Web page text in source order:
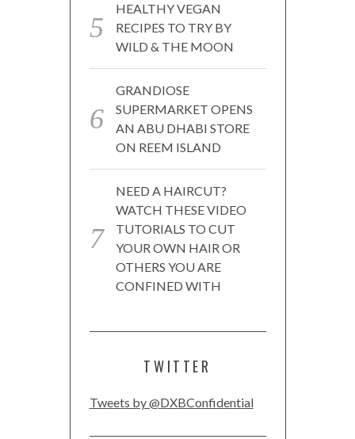
HEALTHY VEGAN
RECIPES TO TRY BY
WILD & THE MOON
GRANDIOSE
SUPERMARKET OPENS
AN ABU DHABI STORE
ON REEM ISLAND
NEED A HAIRCUT?
WATCH THESE VIDEO
TUTORIALS TO CUT
YOUR OWN HAIR OR
OTHERS YOU ARE
CONFINED WITH
TWITTER
Tweets by @DXBConfidential